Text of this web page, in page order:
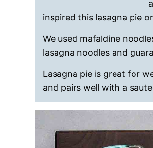
inspired this lasagna pie
We used mafaldine
lasagna noodles and
Lasagna pie is great for
and pairs well with a